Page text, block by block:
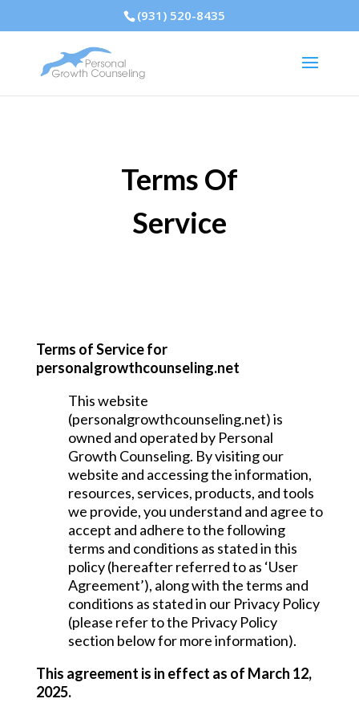
(931) 520-8435
Terms Of
Service
Terms of Service for
personalgrowthcounseling.net
This website
(personalgrowthcounseling.net) is
owned and operated by Personal
Growth Counseling. By visiting our
website and accessing the information,
resources, services, products, and tools
we provide, you understand and agree to
accept and adhere to the following
terms and conditions as stated in this
policy (hereafter referred to as ‘User
Agreement’), along with the terms and
conditions as stated in our Privacy Policy
(please refer to the Privacy Policy
section below for more information).
This agreement is in effect as of March 12,
2025.